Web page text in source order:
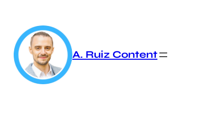
content
A. Ruiz Content